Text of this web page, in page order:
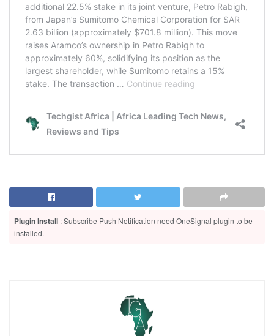
Plugin Install : Subscribe Push Notification need OneSignal plugin to be
installed.